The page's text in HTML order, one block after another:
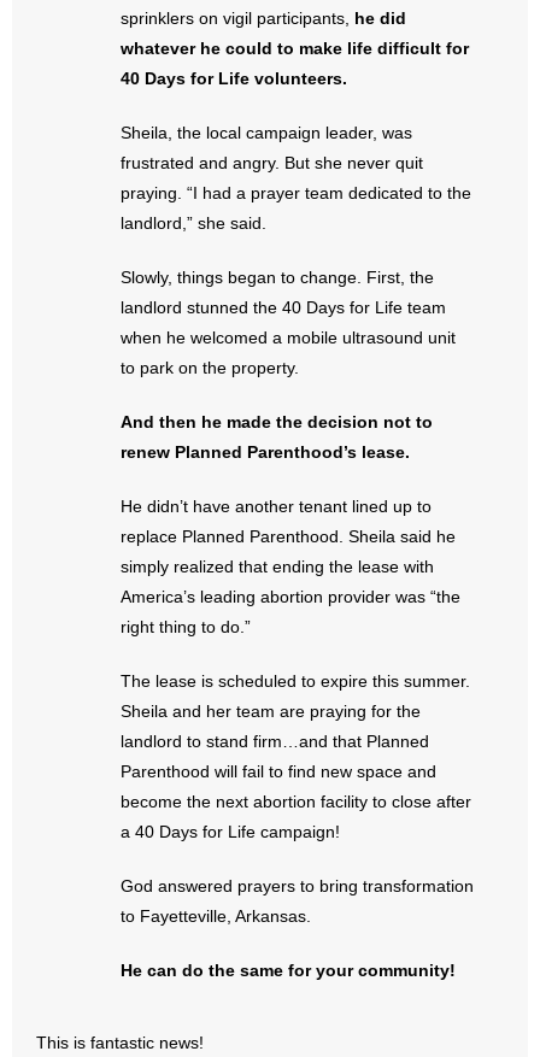
- Weekly Rewind
Resources
- Free Toolkits and Resources
- No Patient Left Alone Act
- Policy Briefs
- Pro-Life Cities and Counties
- Pro-Life Work
- Resources for Your Church and Family
- Update Letters
- Voter’s Guides
- Words From Our Founders
- Words From Our Presidents
- Join Our Mailing List
- Join Our Email List
sprinklers on vigil participants, he did
whatever he could to make life difficult for
40 Days for Life volunteers.
Sheila, the local campaign leader, was
frustrated and angry. But she never quit
praying. “I had a prayer team dedicated to the
landlord,” she said.
Slowly, things began to change. First, the
landlord stunned the 40 Days for Life team
when he welcomed a mobile ultrasound unit
to park on the property.
And then he made the decision not to
renew Planned Parenthood’s lease.
He didn’t have another tenant lined up to
replace Planned Parenthood. Sheila said he
simply realized that ending the lease with
America’s leading abortion provider was “the
right thing to do.”
The lease is scheduled to expire this summer.
Sheila and her team are praying for the
landlord to stand firm…and that Planned
Parenthood will fail to find new space and
become the next abortion facility to close after
a 40 Days for Life campaign!
God answered prayers to bring transformation
to Fayetteville, Arkansas.
He can do the same for your community!
This is fantastic news!